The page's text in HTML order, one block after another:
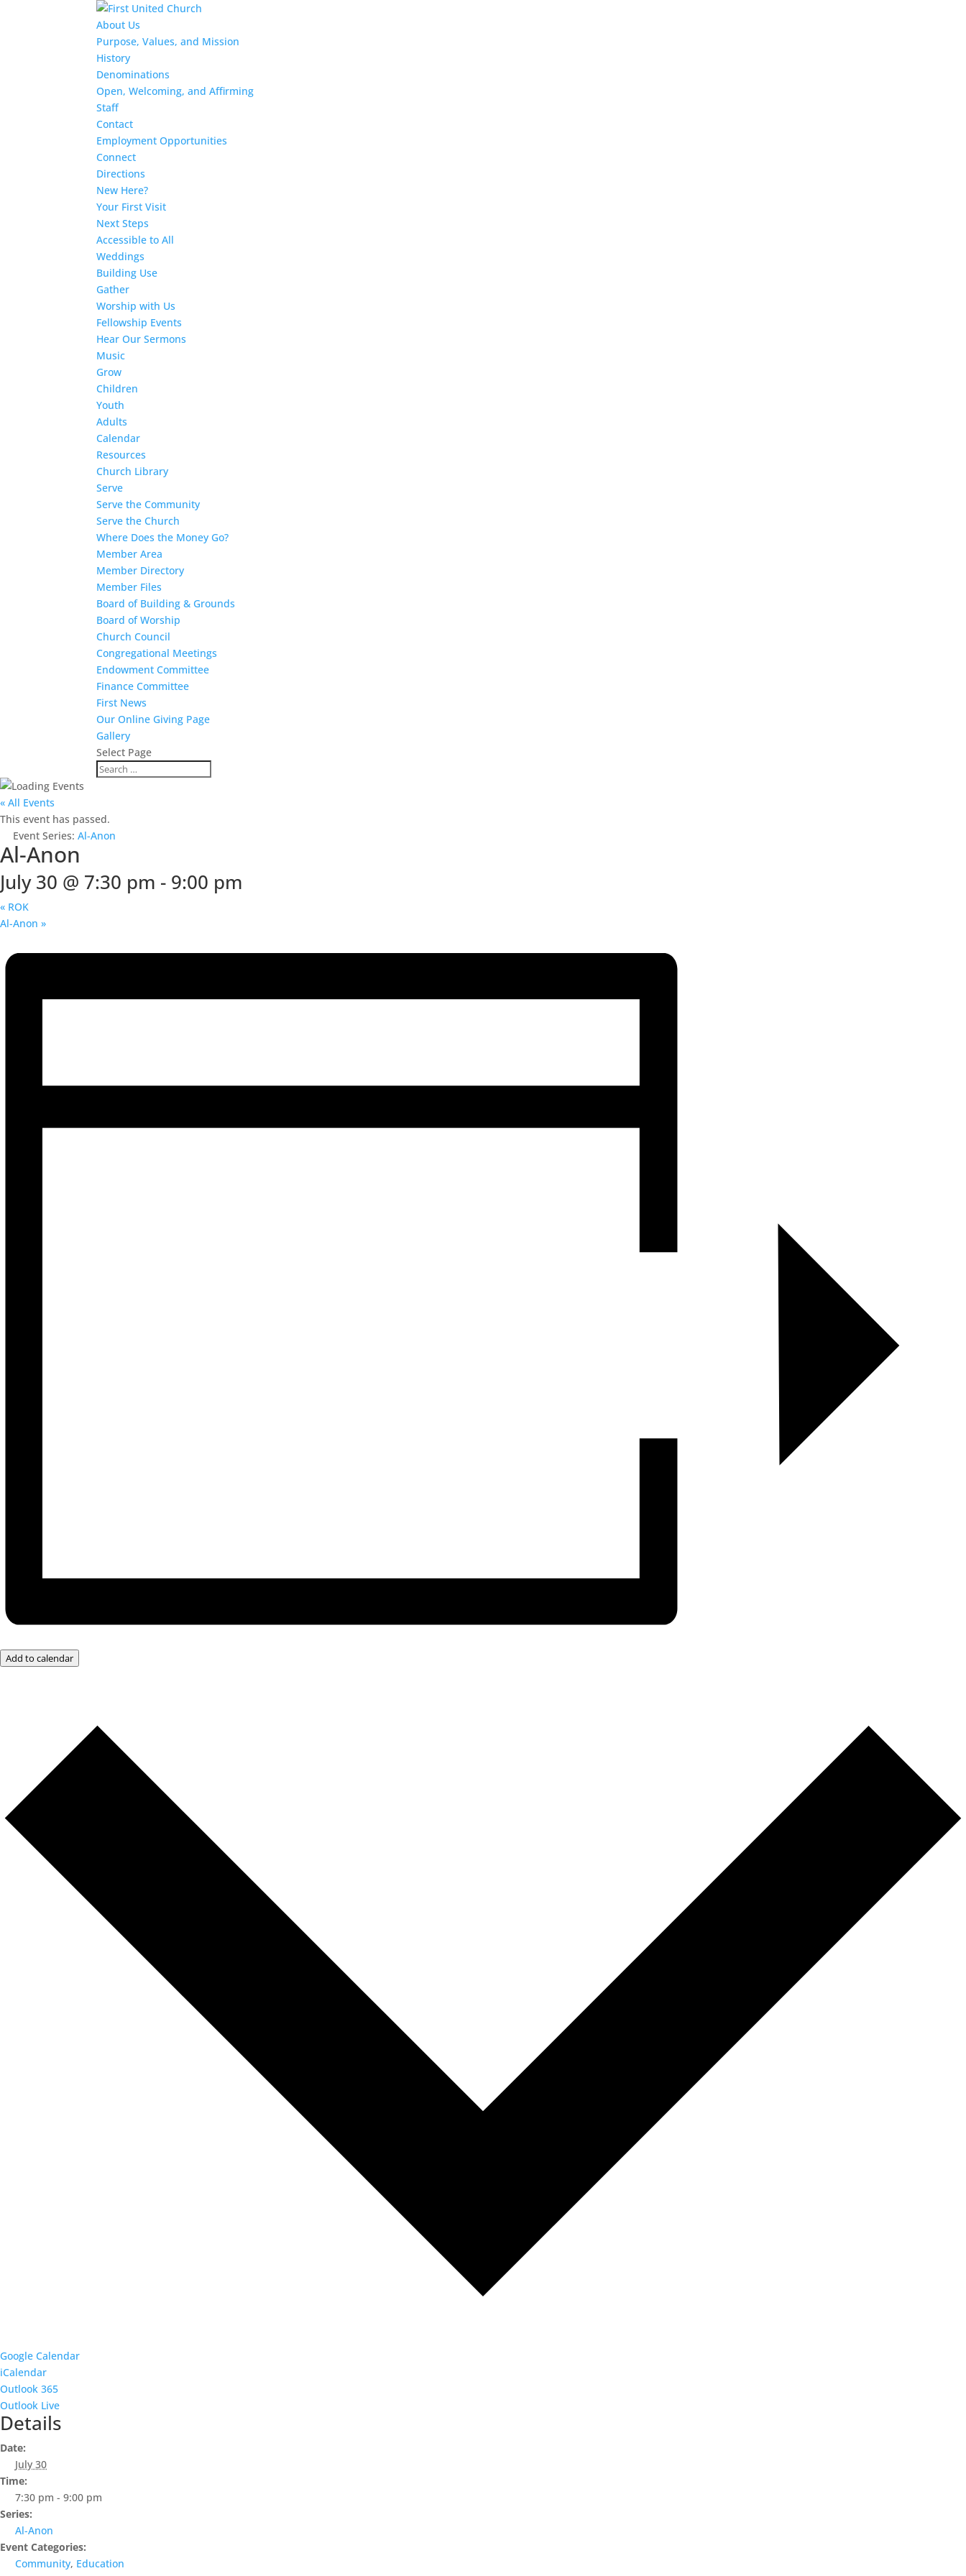
About Us
Purpose, Values, and Mission
History
Denominations
Open, Welcoming, and Affirming
Staff
Contact
Employment Opportunities
Connect
Directions
New Here?
Your First Visit
Next Steps
Accessible to All
Weddings
Building Use
Gather
Worship with Us
Fellowship Events
Hear Our Sermons
Music
Grow
Children
Youth
Adults
Calendar
Resources
Church Library
Serve
Serve the Community
Serve the Church
Where Does the Money Go?
Member Area
Member Directory
Member Files
Board of Building & Grounds
Board of Worship
Church Council
Congregational Meetings
Endowment Committee
Finance Committee
First News
Our Online Giving Page
Gallery
Select Page
« All Events
This event has passed.
Event Series: Al-Anon
Al-Anon
July 30 @ 7:30 pm - 9:00 pm
« ROK
Al-Anon »
Add to calendar
Google Calendar
iCalendar
Outlook 365
Outlook Live
Details
Date:
July 30
Time:
7:30 pm - 9:00 pm
Series:
Al-Anon
Event Categories:
Community, Education